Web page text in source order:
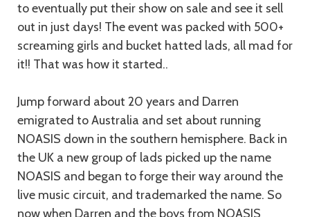
to eventually put their show on sale and see it sell
out in just days! The event was packed with 500+
screaming girls and bucket hatted lads, all mad for
it!! That was how it started..
Jump forward about 20 years and Darren
emigrated to Australia and set about running
NOASIS down in the southern hemisphere. Back in
the UK a new group of lads picked up the name
NOASIS and began to forge their way around the
live music circuit, and trademarked the name. So
now when Darren and the boys from NOASIS